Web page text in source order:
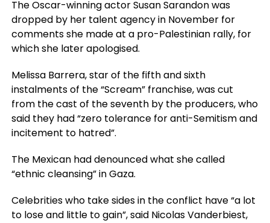
The Oscar-winning actor Susan Sarandon was
dropped by her talent agency in November for
comments she made at a pro-Palestinian rally, for
which she later apologised.
Melissa Barrera, star of the fifth and sixth
instalments of the “Scream” franchise, was cut
from the cast of the seventh by the producers, who
said they had “zero tolerance for anti-Semitism and
incitement to hatred”.
The Mexican had denounced what she called
“ethnic cleansing” in Gaza.
Celebrities who take sides in the conflict have “a lot
to lose and little to gain”, said Nicolas Vanderbiest,